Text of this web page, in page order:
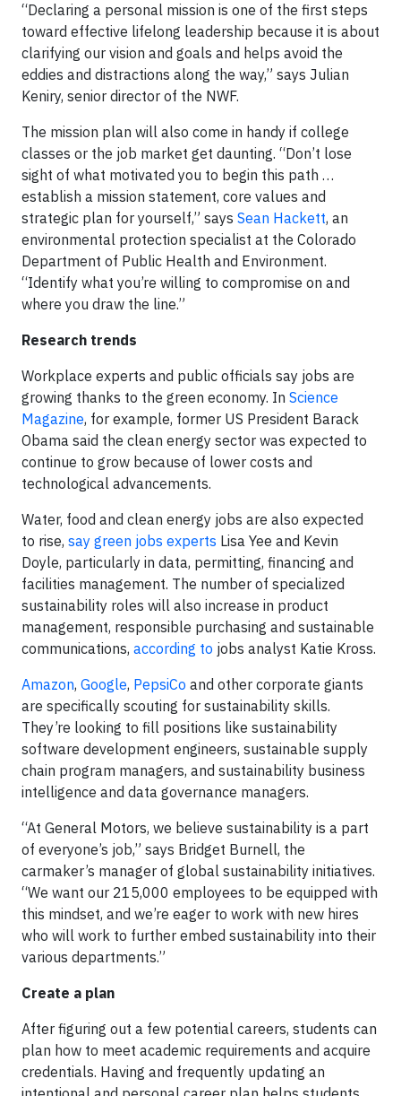
“Declaring a personal mission is one of the first steps
toward effective lifelong leadership because it is about
clarifying our vision and goals and helps avoid the
eddies and distractions along the way,” says Julian
Keniry, senior director of the NWF.
The mission plan will also come in handy if college
classes or the job market get daunting. “Don’t lose
sight of what motivated you to begin this path …
establish a mission statement, core values and
strategic plan for yourself,” says Sean Hackett, an
environmental protection specialist at the Colorado
Department of Public Health and Environment.
“Identify what you’re willing to compromise on and
where you draw the line.”
Research trends
Workplace experts and public officials say jobs are
growing thanks to the green economy. In Science
Magazine, for example, former US President Barack
Obama said the clean energy sector was expected to
continue to grow because of lower costs and
technological advancements.
Water, food and clean energy jobs are also expected
to rise, say green jobs experts Lisa Yee and Kevin
Doyle, particularly in data, permitting, financing and
facilities management. The number of specialized
sustainability roles will also increase in product
management, responsible purchasing and sustainable
communications, according to jobs analyst Katie Kross.
Amazon, Google, PepsiCo and other corporate giants
are specifically scouting for sustainability skills.
They’re looking to fill positions like sustainability
software development engineers, sustainable supply
chain program managers, and sustainability business
intelligence and data governance managers.
“At General Motors, we believe sustainability is a part
of everyone’s job,” says Bridget Burnell, the
carmaker’s manager of global sustainability initiatives.
“We want our 215,000 employees to be equipped with
this mindset, and we’re eager to work with new hires
who will work to further embed sustainability into their
various departments.”
Create a plan
After figuring out a few potential careers, students can
plan how to meet academic requirements and acquire
credentials. Having and frequently updating an